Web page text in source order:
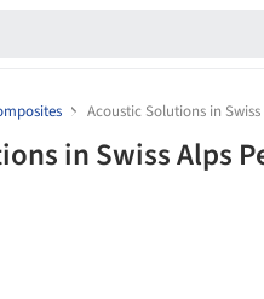
Acoustic Solutions in
in Swiss Alps